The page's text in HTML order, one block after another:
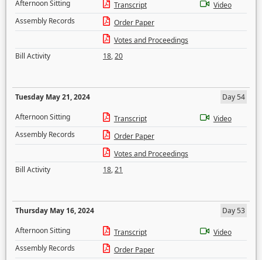
Afternoon Sitting
Transcript
Video
Assembly Records
Order Paper
Votes and Proceedings
Bill Activity
18,20
Tuesday May 21, 2024
Day 54
Afternoon Sitting
Transcript
Video
Assembly Records
Order Paper
Votes and Proceedings
Bill Activity
18,21
Thursday May 16, 2024
Day 53
Afternoon Sitting
Transcript
Video
Assembly Records
Order Paper